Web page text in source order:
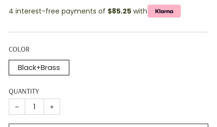
4 interest-free payments of $85.25 with
COLOR
Black+Brass
QUANTITY
− +